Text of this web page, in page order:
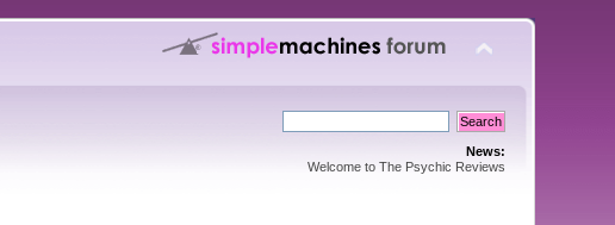
News:
Welcome to The Psychic Reviews